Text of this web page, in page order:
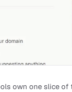
own one slice